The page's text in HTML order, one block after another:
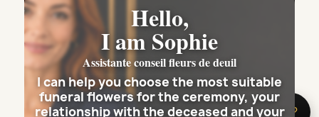
🌸 Need help?
Hello,
I am Sophie
Assistante conseil fleurs de deuil
I can help you choose the most suitable
funeral flowers for the ceremony, your
relationship with the deceased and your